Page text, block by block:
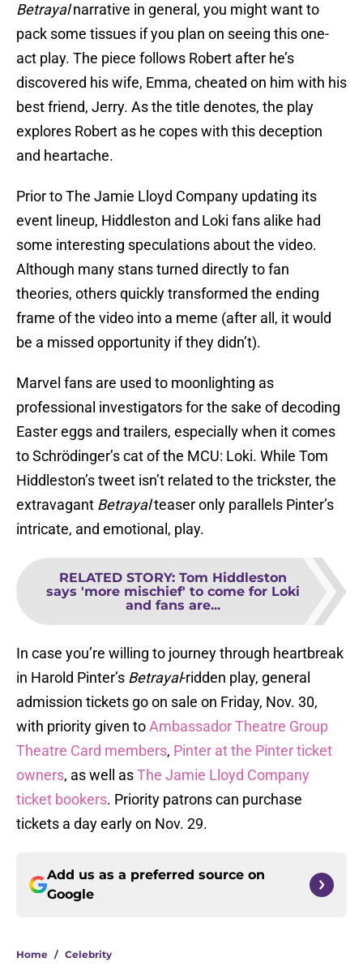
Betrayalnarrative in general, you might want to
pack some tissues if you plan on seeing this one-
act play. The piece follows Robert after he’s
discovered his wife, Emma, cheated on him with his
best friend, Jerry. As the title denotes, the play
explores Robert as he copes with this deception
and heartache.
Prior to The Jamie Lloyd Company updating its
event lineup, Hiddleston and Loki fans alike had
some interesting speculations about the video.
Although many stans turned directly to fan
theories, others quickly transformed the ending
frame of the video into a meme (after all, it would
be a missed opportunity if they didn’t).
Marvel fans are used to moonlighting as
professional investigators for the sake of decoding
Easter eggs and trailers, especially when it comes
to Schrödinger’s cat of the MCU: Loki. While Tom
Hiddleston’s tweet isn’t related to the trickster, the
extravagant Betrayalteaser only parallels Pinter’s
intricate, and emotional, play.
RELATED STORY: Tom Hiddleston
says 'more mischief' to come for Loki
and fans are...
In case you’re willing to journey through heartbreak
in Harold Pinter’s Betrayal-ridden play, general
admission tickets go on sale on Friday, Nov. 30,
with priority given toAmbassador Theatre Group
Theatre Card members, Pinter at the Pinter ticket
owners, as well asThe Jamie Lloyd Company
ticket bookers. Priority patrons can purchase
tickets a day early on Nov. 29.
Add us as a preferred source on
Google
Home / Celebrity